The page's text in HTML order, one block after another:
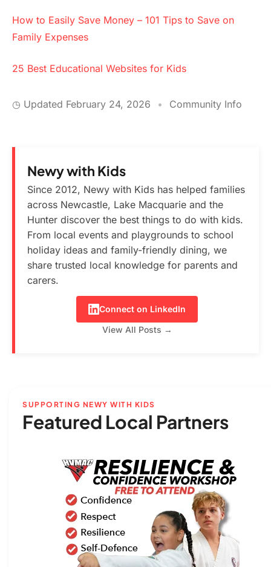
How to Easily Save Money – 101 Tips to Save on
Family Expenses
25 Best Educational Websites for Kids
◷ Updated February 24, 2026 • Community Info
Newy with Kids
Since 2012, Newy with Kids has helped families
across Newcastle, Lake Macquarie and the
Hunter discover the best things to do with kids.
From local events and playgrounds to school
holiday ideas and family-friendly dining, we
share trusted local knowledge for parents and
carers.
Connect on LinkedIn
View All Posts →
SUPPORTING NEWY WITH KIDS
Featured Local Partners